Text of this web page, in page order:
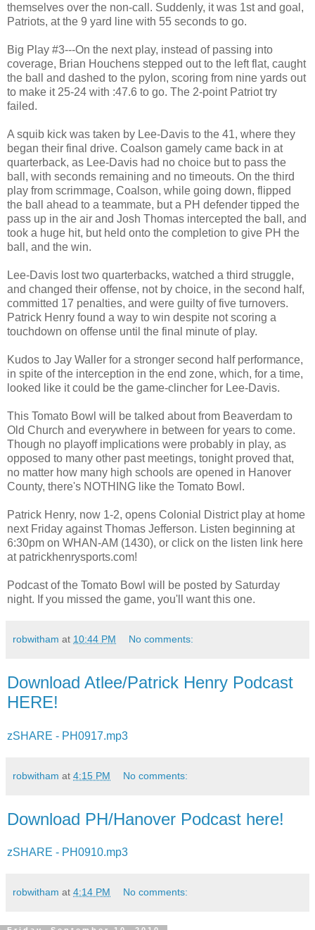
themselves over the non-call. Suddenly, it was 1st and goal,
Patriots, at the 9 yard line with 55 seconds to go.
Big Play #3---On the next play, instead of passing into
coverage, Brian Houchens stepped out to the left flat, caught
the ball and dashed to the pylon, scoring from nine yards out
to make it 25-24 with :47.6 to go. The 2-point Patriot try
failed.
A squib kick was taken by Lee-Davis to the 41, where they
began their final drive. Coalson gamely came back in at
quarterback, as Lee-Davis had no choice but to pass the
ball, with seconds remaining and no timeouts. On the third
play from scrimmage, Coalson, while going down, flipped
the ball ahead to a teammate, but a PH defender tipped the
pass up in the air and Josh Thomas intercepted the ball, and
took a huge hit, but held onto the completion to give PH the
ball, and the win.
Lee-Davis lost two quarterbacks, watched a third struggle,
and changed their offense, not by choice, in the second half,
committed 17 penalties, and were guilty of five turnovers.
Patrick Henry found a way to win despite not scoring a
touchdown on offense until the final minute of play.
Kudos to Jay Waller for a stronger second half performance,
in spite of the interception in the end zone, which, for a time,
looked like it could be the game-clincher for Lee-Davis.
This Tomato Bowl will be talked about from Beaverdam to
Old Church and everywhere in between for years to come.
Though no playoff implications were probably in play, as
opposed to many other past meetings, tonight proved that,
no matter how many high schools are opened in Hanover
County, there's NOTHING like the Tomato Bowl.
Patrick Henry, now 1-2, opens Colonial District play at home
next Friday against Thomas Jefferson. Listen beginning at
6:30pm on WHAN-AM (1430), or click on the listen link here
at patrickhenrysports.com!
Podcast of the Tomato Bowl will be posted by Saturday
night. If you missed the game, you'll want this one.
robwitham at 10:44 PM No comments:
Download Atlee/Patrick Henry Podcast
HERE!
zSHARE - PH0917.mp3
robwitham at 4:15 PM No comments:
Download PH/Hanover Podcast here!
zSHARE - PH0910.mp3
robwitham at 4:14 PM No comments: